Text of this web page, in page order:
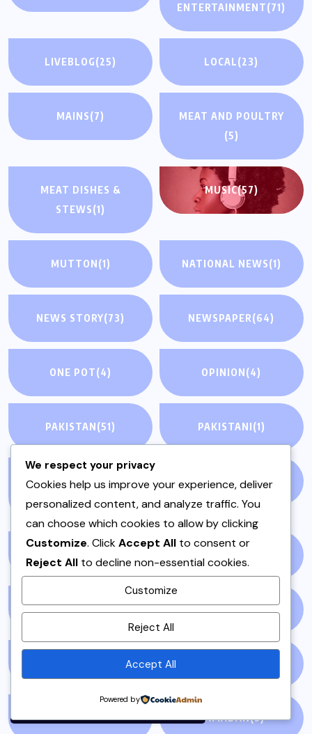
By using this site, you agree to
Privacy Policyand
Terms of Use.
ENTERTAINMENT(71)
LIVEBLOG(25) LOCAL(23)
MAINS(7)
MEAT AND POULTRY
(5)
MEAT DISHES &
STEWS(1)
MUSIC(57)
MUTTON(1) NATIONAL NEWS(1)
NEWS STORY(73) NEWSPAPER(64)
ONE POT(4) OPINION(4)
PAKISTAN(51) PAKISTANI(1)
PAKISTANI DESSERTS
(2)
PAKISTANI FOOD(1)
PULAO(1) PUNJAB(13)
RAITA(1) RAMADAN(3)
We respect your privacy
Cookies help us improve your experience, deliver
personalized content, and analyze traffic. You
can choose which cookies to allow by clicking
Customize. ClickAccept All to consent or
Reject All to decline non-essential cookies.
Customize
Reject All
Accept All
Powered by